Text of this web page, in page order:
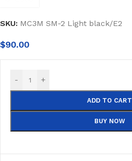
SKU: MC3M SM-2 Light black/E2
$90.00
- +
ADD TO CART
BUY NOW